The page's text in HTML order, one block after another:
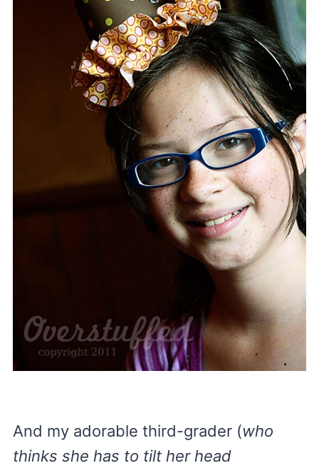
And my adorable third-grader (who
thinks she has to tilt her head